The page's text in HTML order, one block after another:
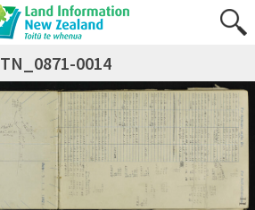
TN_0871-0014